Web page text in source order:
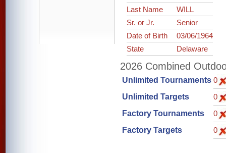
Last Name
WILL
Sr. or Jr.
Senior
Date of Birth
03/06/1964
State
Delaware
2026 Combined
Unlimited Tournaments 0
Unlimited Targets
0
Factory Tournaments
0
Factory Targets
0